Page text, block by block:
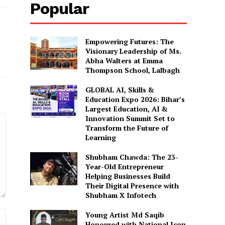
Website:
Popular
Empowering Futures: The
Visionary Leadership of Ms.
Abha Walters at Emma
Thompson School, Lalbagh
GLOBAL AI, Skills &
Education Expo 2026: Bihar’s
Largest Education, AI &
Innovation Summit Set to
Transform the Future of
Learning
Shubham Chawda: The 23-
Year-Old Entrepreneur
Helping Businesses Build
Their Digital Presence with
Shubham X Infotech
Young Artist Md Saqib